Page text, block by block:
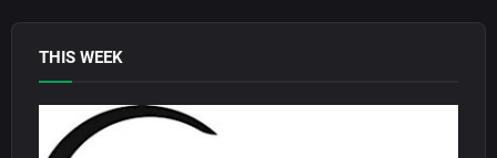
THIS WEEK